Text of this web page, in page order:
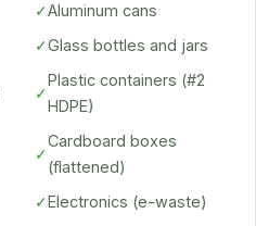
✓Aluminum cans
✓Glass bottles and jars
✓
Plastic containers (#2
HDPE)
✓
Cardboard boxes
(flattened)
✓Electronics (e-waste)